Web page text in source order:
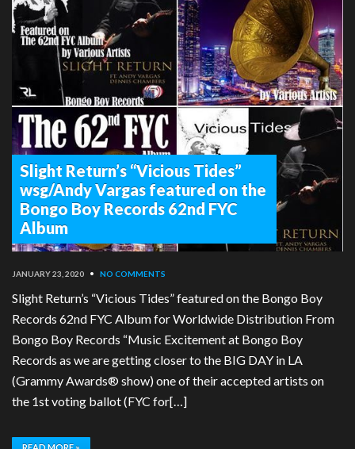
Slight Return’s “Vicious Tides”
wsg/Andy Vargas featured on the
Bongo Boy Records 62nd FYC
Album
JANUARY 23, 2020 • NO COMMENTS
Slight Return’s “Vicious Tides” featured on the Bongo Boy
Records 62nd FYC Album for Worldwide Distribution From
Bongo Boy Records “Music Excitement at Bongo Boy
Records as we are getting closer to the BIG DAY in LA
(Grammy Awards® show) one of their accepted artists on
the 1st voting ballot (FYC for[…]
READ MORE »